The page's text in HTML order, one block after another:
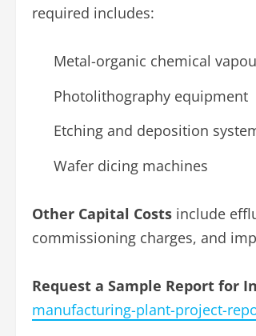
required includes:
Metal-organic chemical
Photolithography equipment
Etching and deposition
Wafer dicing machines
Other Capital Costs include
commissioning charges, and
Request a Sample Report for
manufacturing-plant-project-